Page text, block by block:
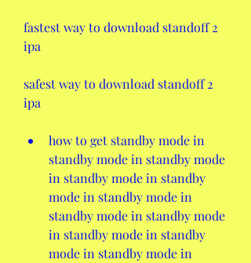
fastest way to download standoff 2
ipa
safest way to download standoff 2
ipa
how to get standby mode in
standby mode in standby mode
in standby mode in standby
mode in standby mode in
standby mode in standby mode
in standby mode in standby
mode in standby mode in